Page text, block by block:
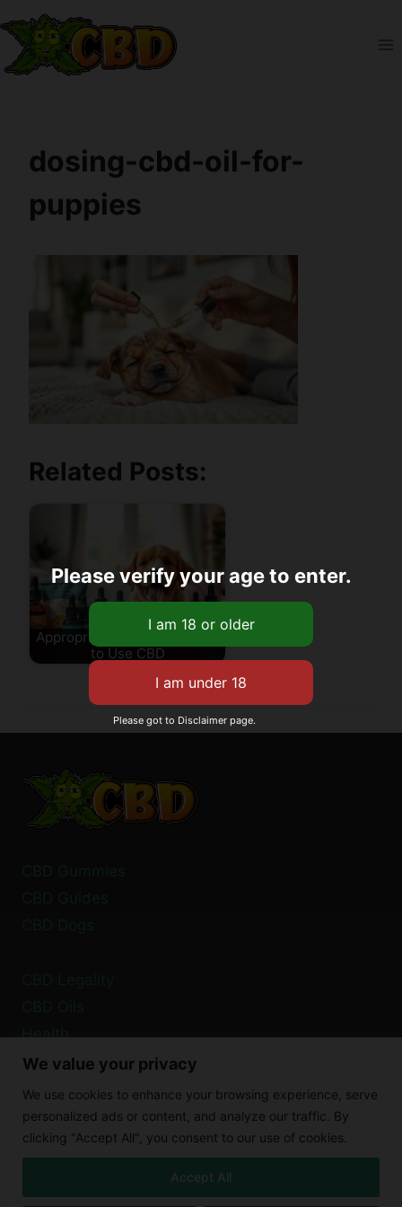
We value your privacy
We use cookies to enhance your browsing experience, serve
personalized ads or content, and analyze our traffic. By
clicking "Accept All", you consent to our use of cookies.
Accept All
to
content
dosing-cbd-oil-for-
puppies
Related Posts:
Appropriate Age for Puppies
to Use CBD
Health
Privacy Policy
Cookie Policy
Disclaimer
Please verify your age to enter.
Please got to Disclaimer page.